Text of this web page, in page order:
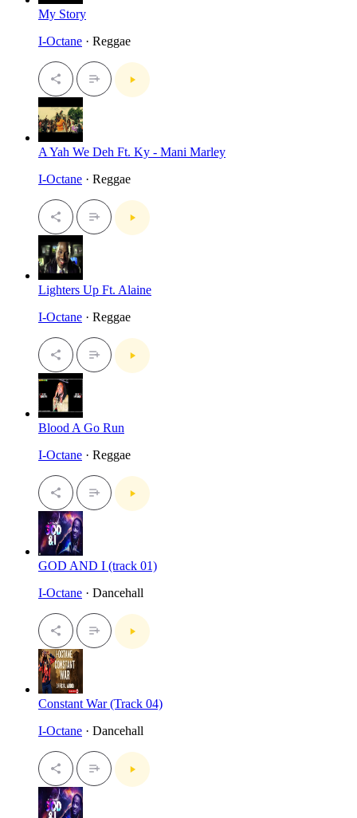
My Story
I-Octane · Reggae
A Yah We Deh Ft. Ky - Mani Marley
I-Octane · Reggae
Lighters Up Ft. Alaine
I-Octane · Reggae
Blood A Go Run
I-Octane · Reggae
GOD AND I (track 01)
I-Octane · Dancehall
Constant War (Track 04)
I-Octane · Dancehall